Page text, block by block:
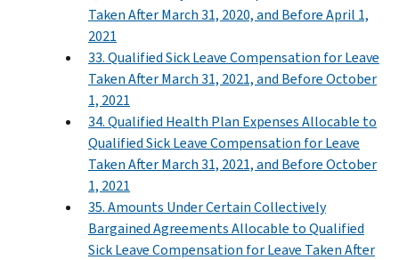
Taken After March 31, 2020, and Before April 1,
2021
33. Qualified Sick Leave Compensation for Leave
Taken After March 31, 2021, and Before October
1, 2021
34. Qualified Health Plan Expenses Allocable to
Qualified Sick Leave Compensation for Leave
Taken After March 31, 2021, and Before October
1, 2021
35. Amounts Under Certain Collectively
Bargained Agreements Allocable to Qualified
Sick Leave Compensation for Leave Taken After